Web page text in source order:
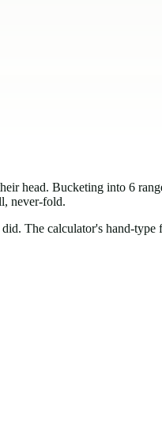
head. Bucketing into 6
never-fold.
The calculator's hand-type